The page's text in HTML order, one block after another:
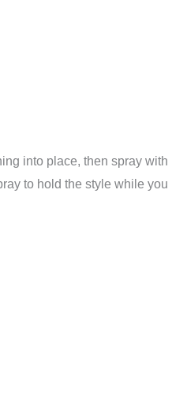
into place, then spray with
to hold the style while you